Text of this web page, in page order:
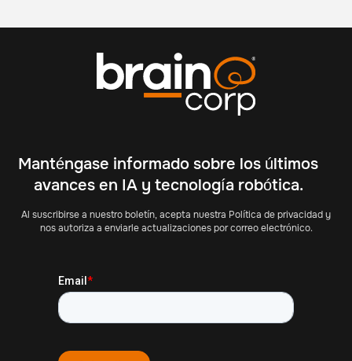
Manténgase informado sobre los últimos
avances en IA y tecnología robótica.
Al suscribirse a nuestro boletín, acepta nuestra Política de privacidad y
nos autoriza a enviarle actualizaciones por correo electrónico.